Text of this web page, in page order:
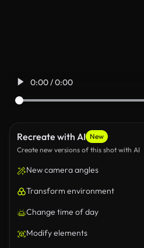
0:00 / 0:00
Recreate with AI New
Create new versions of this shot with AI
New camera angles
Transform environment
Change time of day
Modify elements